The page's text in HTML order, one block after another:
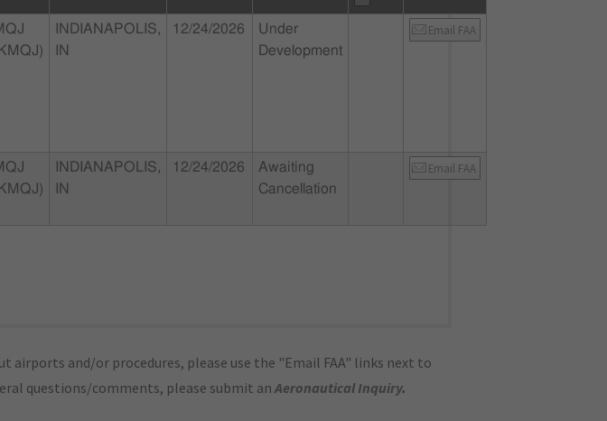
INDIANAPOLIS,
IN
12/24/2026
Under
Development
Email FAA
INDIANAPOLIS,
IN
12/24/2026
Awaiting
Cancellation
Email FAA
airports and/or procedures, please use the "Email FAA" links next to
questions/comments, please submit anAeronautical Inquiry.